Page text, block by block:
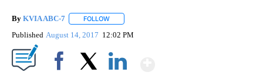
By KVIA ABC-7 FOLLOW
Published August 14, 2017 12:02 PM